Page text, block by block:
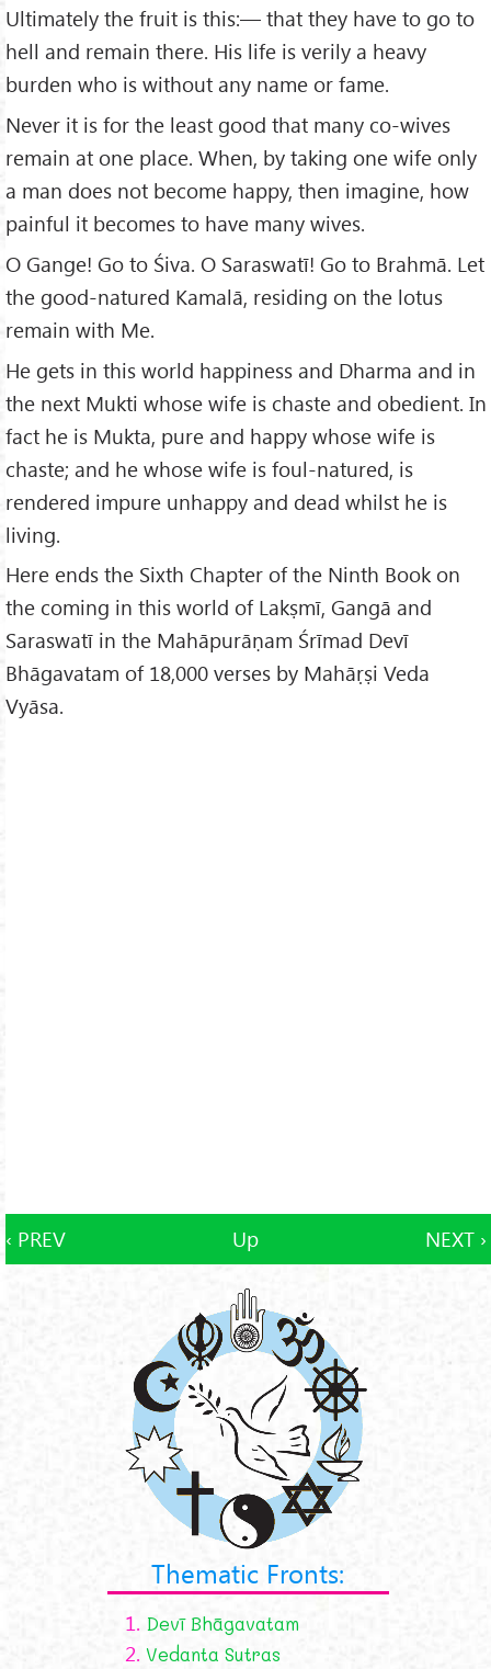
Ultimately the fruit is this:— that they have to go to
hell and remain there. His life is verily a heavy
burden who is without any name or fame.
Never it is for the least good that many co-wives
remain at one place. When, by taking one wife only
a man does not become happy, then imagine, how
painful it becomes to have many wives.
O Gange! Go to Śiva. O Saraswatī! Go to Brahmā. Let
the good-natured Kamalā, residing on the lotus
remain with Me.
He gets in this world happiness and Dharma and in
the next Mukti whose wife is chaste and obedient. In
fact he is Mukta, pure and happy whose wife is
chaste; and he whose wife is foul-natured, is
rendered impure unhappy and dead whilst he is
living.
Here ends the Sixth Chapter of the Ninth Book on
the coming in this world of Lakṣmī, Gangā and
Saraswatī in the Mahāpurāṇam Śrīmad Devī
Bhāgavatam of 18,000 verses by Mahāṛṣi Veda
Vyāsa.
‹ PREV Up NEXT ›
Thematic Fronts:
1. Devī Bhāgavatam
2. Vedanta Sutras